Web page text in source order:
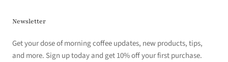
Newsletter
Get your dose of morning coffee updates, new products, tips,
and more. Sign up today and get 10% off your first purchase.